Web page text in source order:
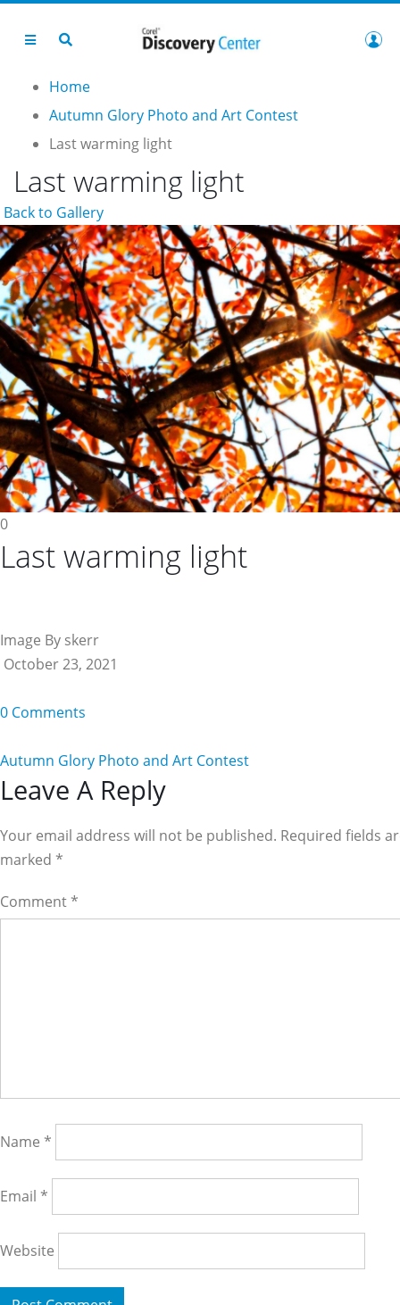
Home
Autumn Glory Photo and Art Contest
Last warming light
Last warming light
Back to Gallery
0
Last warming light
Image By skerr
October 23, 2021
0 Comments
Autumn Glory Photo and Art Contest
Reader
Interactions
Leave A Reply
Your email address will not be published. Required fields
marked *
Comment *
Name *
Email *
Website